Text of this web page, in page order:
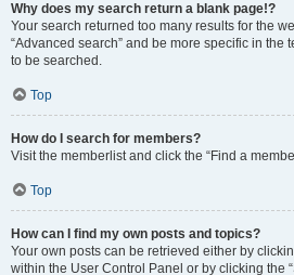
Why does my search return a blank page!?
Your search returned too many results for the
“Advanced search” and be more specific in the
to be searched.
Top
How do I search for members?
Visit the memberlist and click the “Find a
Top
How can I find my own posts and topics?
Your own posts can be retrieved either by
within the User Control Panel or by clicking the